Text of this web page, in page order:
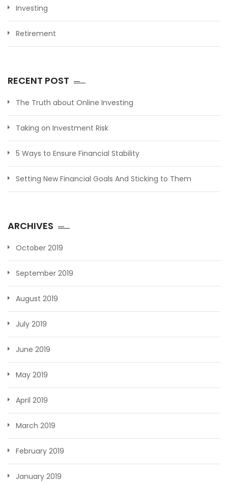
Investing
Retirement
RECENT POST
The Truth about Online Investing
Taking on Investment Risk
5 Ways to Ensure Financial Stability
Setting New Financial Goals And Sticking to Them
ARCHIVES
October 2019
September 2019
August 2019
July 2019
June 2019
May 2019
April 2019
March 2019
February 2019
January 2019